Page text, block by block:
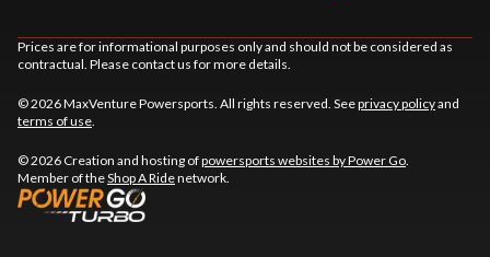
Prices are for informational purposes only and should not be considered as
contractual. Please contact us for more details.
© 2026 MaxVenture Powersports. All rights reserved. Seeprivacy policyand
terms of use.
© 2026 Creation and hosting ofpowersports websites by Power Go.
Member of theShop A Ridenetwork.